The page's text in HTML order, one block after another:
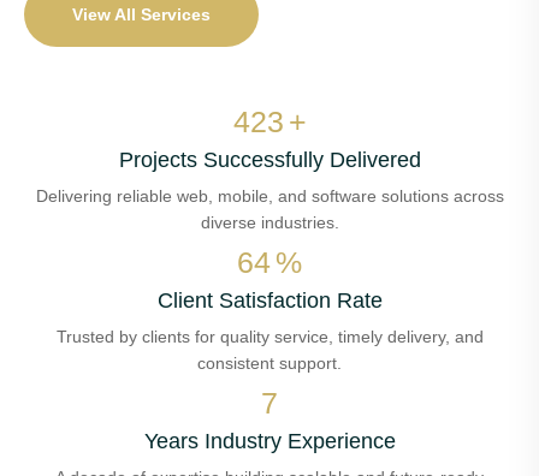
View All Services
502 +
Projects Successfully Delivered
Delivering reliable web, mobile, and software solutions across
diverse industries.
77%
Client Satisfaction Rate
Trusted by clients for quality service, timely delivery, and
consistent support.
8
Years Industry Experience